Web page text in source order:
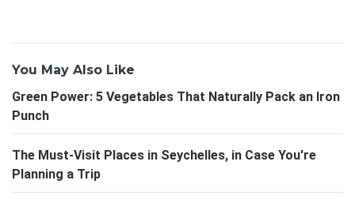
You May Also Like
Green Power: 5 Vegetables That Naturally Pack an Iron
Punch
The Must-Visit Places in Seychelles, in Case You're
Planning a Trip